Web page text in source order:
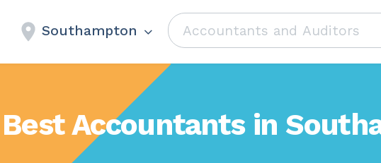
Southampton
Best Accountants in